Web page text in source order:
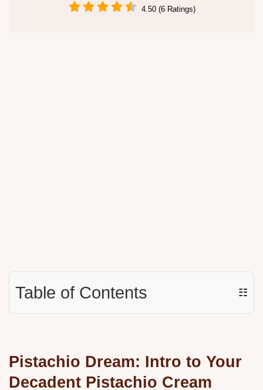
4.50 (6 Ratings)
Table of Contents ☷
Pistachio Dream: Intro to Your
Decadent Pistachio Cream